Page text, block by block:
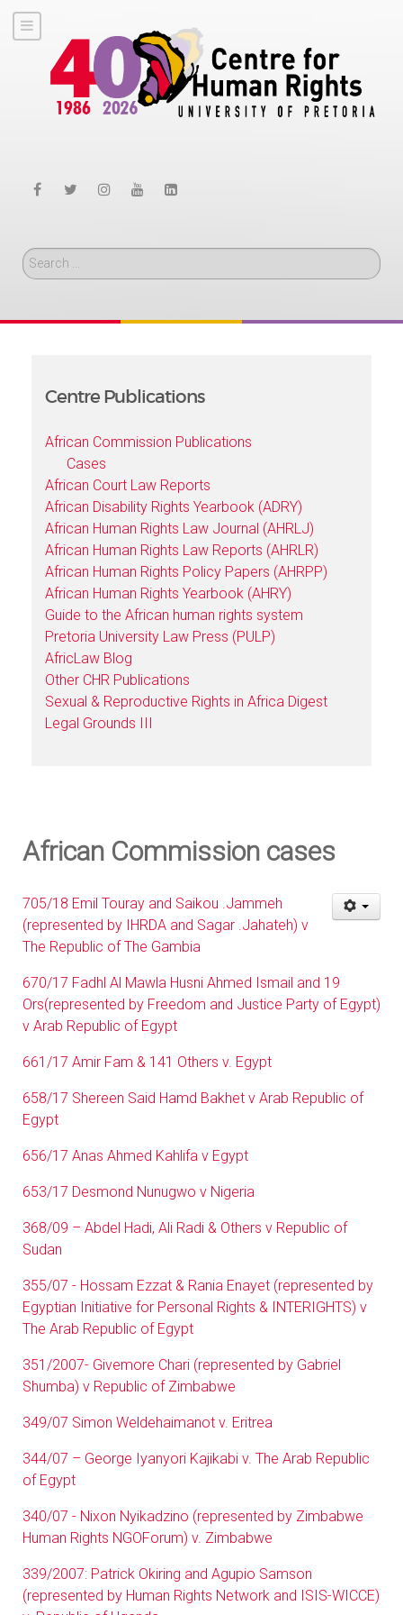
Search
Centre Publications
African Commission Publications
Cases
African Court Law Reports
African Disability Rights Yearbook (ADRY)
African Human Rights Law Journal (AHRLJ)
African Human Rights Law Reports (AHRLR)
African Human Rights Policy Papers (AHRPP)
African Human Rights Yearbook (AHRY)
Guide to the African human rights system
Pretoria University Law Press (PULP)
AfricLaw Blog
Other CHR Publications
Sexual & Reproductive Rights in Africa Digest
Legal Grounds III
African Commission cases
705/18 Emil Touray and Saikou .Jammeh
(represented by IHRDA and Sagar .Jahateh) v
The Republic of The Gambia
670/17 Fadhl Al Mawla Husni Ahmed Ismail and 19
Ors(represented by Freedom and Justice Party of Egypt)
v Arab Republic of Egypt
661/17 Amir Fam & 141 Others v. Egypt
658/17 Shereen Said Hamd Bakhet v Arab Republic of
Egypt
656/17 Anas Ahmed Kahlifa v Egypt
653/17 Desmond Nunugwo v Nigeria
368/09 – Abdel Hadi, Ali Radi & Others v Republic of
Sudan
355/07 - Hossam Ezzat & Rania Enayet (represented by
Egyptian Initiative for Personal Rights & INTERIGHTS) v
The Arab Republic of Egypt
351/2007- Givemore Chari (represented by Gabriel
Shumba) v Republic of Zimbabwe
349/07 Simon Weldehaimanot v. Eritrea
344/07 – George Iyanyori Kajikabi v. The Arab Republic
of Egypt
340/07 - Nixon Nyikadzino (represented by Zimbabwe
Human Rights NGOForum) v. Zimbabwe
339/2007: Patrick Okiring and Agupio Samson
(represented by Human Rights Network and ISIS-WICCE)